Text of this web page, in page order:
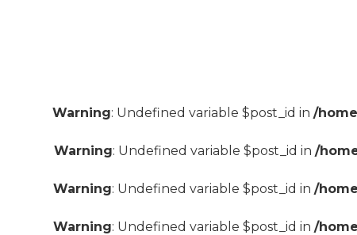
Warning: Undefined variable $post_id in /
Warning: Undefined variable $post_id in /
Warning: Undefined variable $post_id in /
Warning: Undefined variable $post_id in /